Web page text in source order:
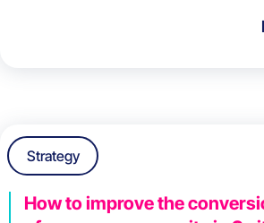
Strategy
How to improve the